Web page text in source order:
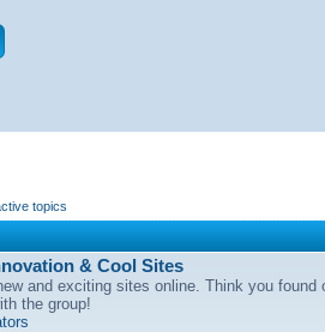
topics
& Cool Sites
and exciting sites online. Think you found
the group!